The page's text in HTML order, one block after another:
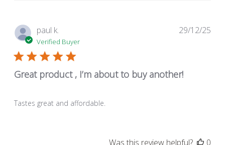
paul k.
Verified Buyer
Great product , I’m about to buy another!
Tastes great and affordable.
29/12/25
Was this review helpful?
0